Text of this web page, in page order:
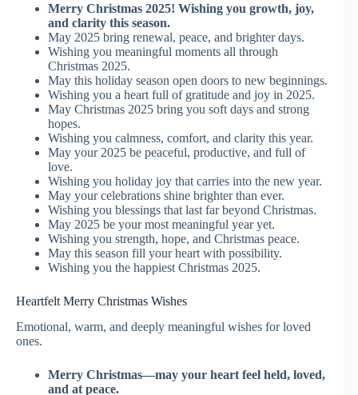
Merry Christmas 2025! Wishing you growth, joy,
and clarity this season.
May 2025 bring renewal, peace, and brighter days.
Wishing you meaningful moments all through
Christmas 2025.
May this holiday season open doors to new beginnings.
Wishing you a heart full of gratitude and joy in 2025.
May Christmas 2025 bring you soft days and strong
hopes.
Wishing you calmness, comfort, and clarity this year.
May your 2025 be peaceful, productive, and full of
love.
Wishing you holiday joy that carries into the new year.
May your celebrations shine brighter than ever.
Wishing you blessings that last far beyond Christmas.
May 2025 be your most meaningful year yet.
Wishing you strength, hope, and Christmas peace.
May this season fill your heart with possibility.
Wishing you the happiest Christmas 2025.
Heartfelt Merry Christmas Wishes
Emotional, warm, and deeply meaningful wishes for loved
ones.
Merry Christmas—may your heart feel held, loved,
and at peace.